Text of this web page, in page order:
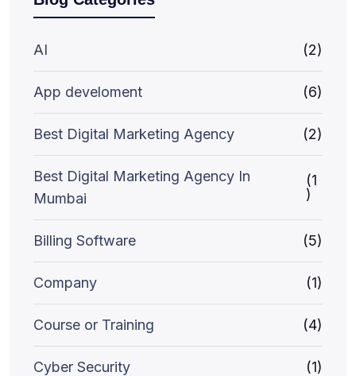
AI (2)
App develoment (6)
Best Digital Marketing Agency (2)
Best Digital Marketing Agency In
Mumbai
(1
)
Billing Software (5)
Company (1)
Course or Training (4)
Cyber Security (1)